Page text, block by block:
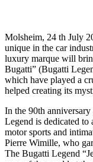
Molsheim, 24 th July
unique in the car
luxury marque will
Bugatti” (Bugatti
which have played a
helped creating its
In the 90th
Legend is dedicated
motor sports and
Pierre Wimille, who
The Bugatti Legend